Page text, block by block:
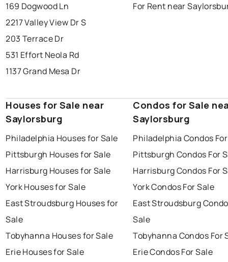
169 Dogwood Ln
2217 Valley View Dr S
203 Terrace Dr
531 Effort Neola Rd
1137 Grand Mesa Dr
For Rent near
Houses for Sale near
Saylorsburg
Philadelphia Houses for Sale
Pittsburgh Houses for Sale
Harrisburg Houses for Sale
York Houses for Sale
East Stroudsburg Houses for
Sale
Tobyhanna Houses for Sale
Erie Houses for Sale
Condos for Sale
Saylorsburg
Philadelphia Condos
Pittsburgh Condos For
Harrisburg Condos For
York Condos For Sale
East Stroudsburg
Sale
Tobyhanna Condos For
Erie Condos For Sale